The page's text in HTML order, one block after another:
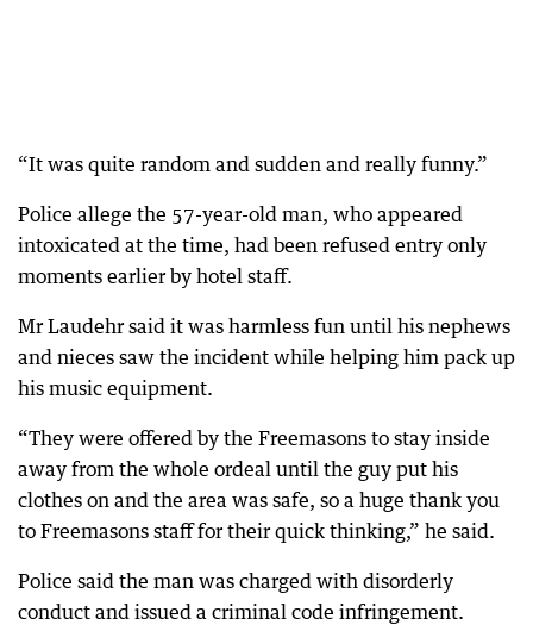
“It was quite random and sudden and really funny.”
Police allege the 57-year-old man, who appeared
intoxicated at the time, had been refused entry only
moments earlier by hotel staff.
Mr Laudehr said it was harmless fun until his nephews
and nieces saw the incident while helping him pack up
his music equipment.
“They were offered by the Freemasons to stay inside
away from the whole ordeal until the guy put his
clothes on and the area was safe, so a huge thank you
to Freemasons staff for their quick thinking,” he said.
Police said the man was charged with disorderly
conduct and issued a criminal code infringement.